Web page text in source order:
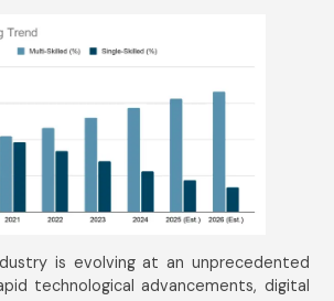
is evolving at an unprecedented
technological advancements, digital